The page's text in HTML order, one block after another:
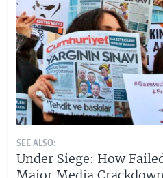
SEE ALSO:
Under Siege: How
Major Media